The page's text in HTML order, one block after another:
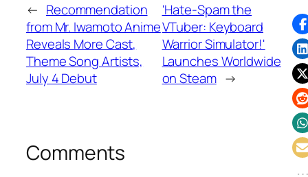
← Recommendation
from Mr. Iwamoto Anime
Reveals More Cast,
Theme Song Artists,
July 4 Debut
'Hate-Spam the
VTuber: Keyboard
Warrior Simulator!'
Launches Worldwide
on Steam →
Comments